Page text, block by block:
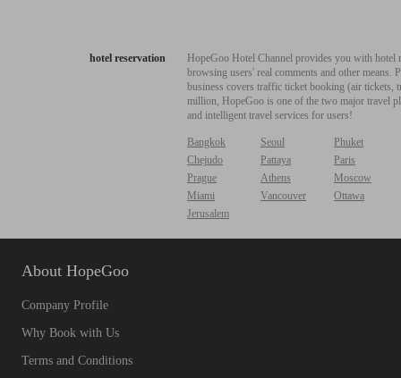
hotel reservation
HopeGoo Hotel Channel provides you with
browsing users' real comments and other
business covers traffic ticket booking (air tickets,
million, HopeGoo is one of the two major travel
and intelligent travel services for users!
Bangkok Seoul
Phuket
Chejudo
Pattaya
Paris
Prague
Athens
Moscow
Miami
Vancouver
Ottawa
Jerusalem
About HopeGoo
Company Profile
Why Book with Us
Terms and Conditions